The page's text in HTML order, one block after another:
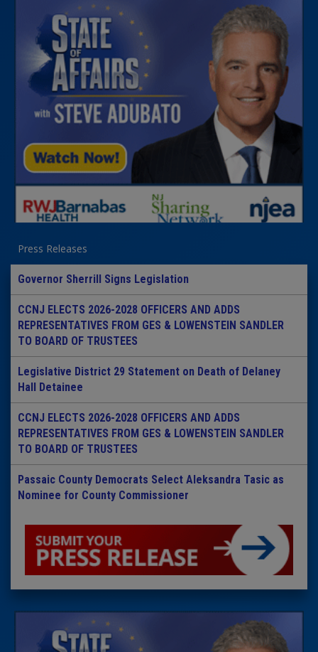
Press Releases
Governor Sherrill Signs Legislation
CCNJ ELECTS 2026-2028 OFFICERS AND ADDS
REPRESENTATIVES FROM GES & LOWENSTEIN SANDLER
TO BOARD OF TRUSTEES
Legislative District 29 Statement on Death of Delaney
Hall Detainee
CCNJ ELECTS 2026-2028 OFFICERS AND ADDS
REPRESENTATIVES FROM GES & LOWENSTEIN SANDLER
TO BOARD OF TRUSTEES
Passaic County Democrats Select Aleksandra Tasic as
Nominee for County Commissioner